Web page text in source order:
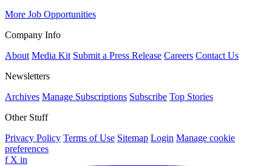
More Job Opportunities
Company Info
About Media Kit Submit a Press Release Careers Contact Us
Newsletters
Archives Manage Subscriptions Subscribe Top Stories
Other Stuff
Privacy Policy Terms of Use Sitemap Login Manage cookie
preferences
f X in